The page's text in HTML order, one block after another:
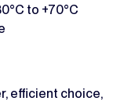
to +70°C
efficient choice,